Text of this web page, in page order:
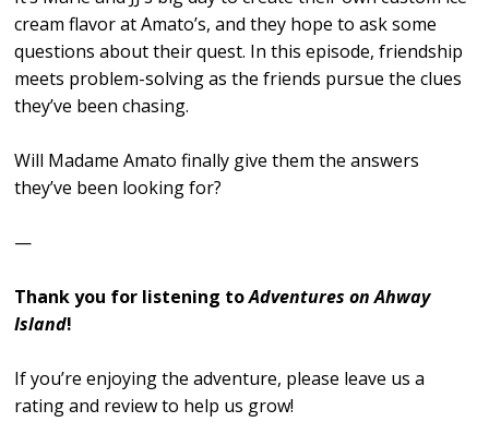
cream flavor at Amato’s, and they hope to ask some
questions about their quest. In this episode, friendship
meets problem-solving as the friends pursue the clues
they’ve been chasing.
Will Madame Amato finally give them the answers
they’ve been looking for?
—
Thank you for listening toAdventures on Ahway
Island!
If you’re enjoying the adventure, please leave us a
rating and review to help us grow!